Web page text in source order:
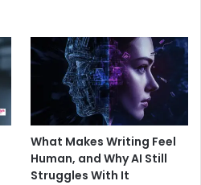
What Makes Writing Feel
Human, and Why AI Still
Struggles With It